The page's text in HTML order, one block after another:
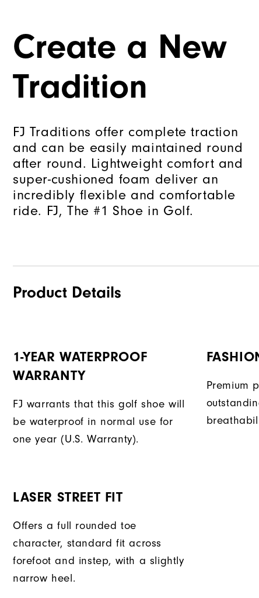
Create a New
Tradition
FJ Traditions offer complete traction
and can be easily maintained round
after round. Lightweight comfort and
super-cushioned foam deliver an
incredibly flexible and comfortable
ride. FJ, The #1 Shoe in Golf.
Product Details
1-YEAR WATERPROOF
WARRANTY
FJ warrants that this golf shoe will
be waterproof in normal use for
one year (U.S. Warranty).
Premium
LASER STREET FIT
Offers a full rounded toe
character, standard fit across
forefoot and instep, with a slightly
narrow heel.